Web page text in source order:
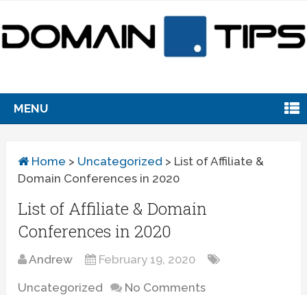
MENU
Home > Uncategorized > List of Affiliate &
Domain Conferences in 2020
List of Affiliate & Domain
Conferences in 2020
Andrew February 19, 2020
Uncategorized No Comments